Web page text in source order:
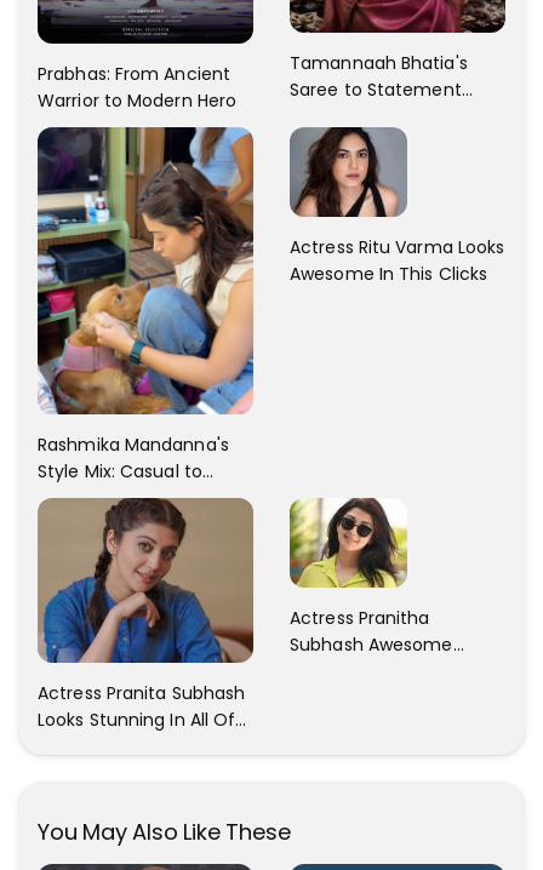
Prabhas: From Ancient
Warrior to Modern Hero
Tamannaah Bhatia's
Saree to Statement
Rashmika Mandanna's
Style Mix: Casual to
Glam
Actress Ritu Varma Looks
Awesome In This Clicks
Actress Pranita Subhash
Looks Stunning In All Of
Actress Pranitha
Subhash Awesome
You May Also Like These